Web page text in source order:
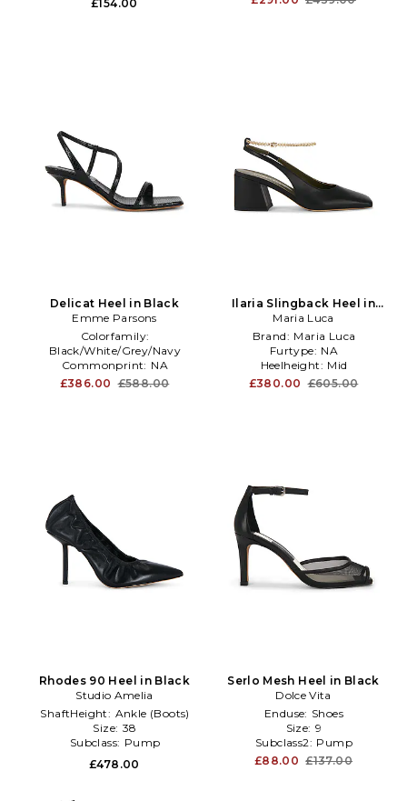
£154.00
Delicat Heel in Black
Emme Parsons
Colorfamily:
Black/White/Grey/Navy
Commonprint: NA
Toetype:Square
£386.00 £588.00
Ilaria Slingback Heel in
Black
Maria Luca
Brand: Maria Luca
Furtype: NA
Heelheight: Mid
£380.00 £605.00
Rhodes 90 Heel in Black
Studio Amelia
ShaftHeight: Ankle (Boots)
Size: 38
Subclass: Pump
£478.00
Serlo Mesh Heel in Black
Dolce Vita
Enduse: Shoes
Size: 9
Subclass2: Pump
£88.00 £137.00